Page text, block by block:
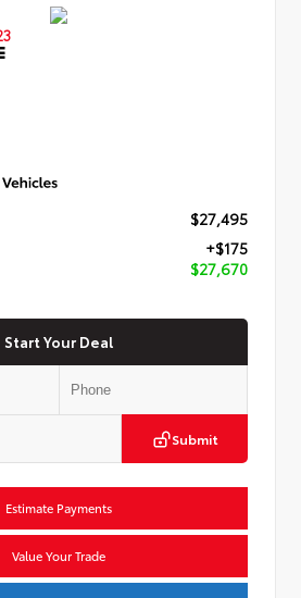
$27,495
+$175
$27,670
Start Your Deal
Submit
Estimate Payments
Value Your Trade